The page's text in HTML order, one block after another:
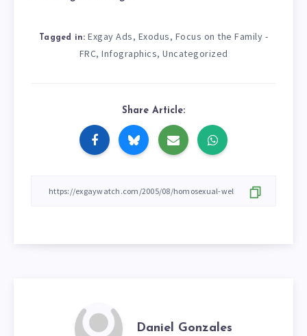
Tagged in: Exgay Ads, Exodus, Focus on the Family -
FRC, Infographics, Uncategorized
Share Article:
Daniel Gonzales